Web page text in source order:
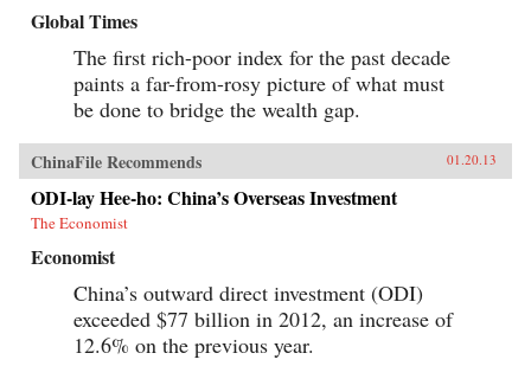
Global Times
The first rich-poor index for the past decade
paints a far-from-rosy picture of what must
be done to bridge the wealth gap.
ChinaFile Recommends 01.20.13
ODI-lay Hee-ho: China’s Overseas Investment
The Economist
Economist
China’s outward direct investment (ODI)
exceeded $77 billion in 2012, an increase of
12.6% on the previous year.